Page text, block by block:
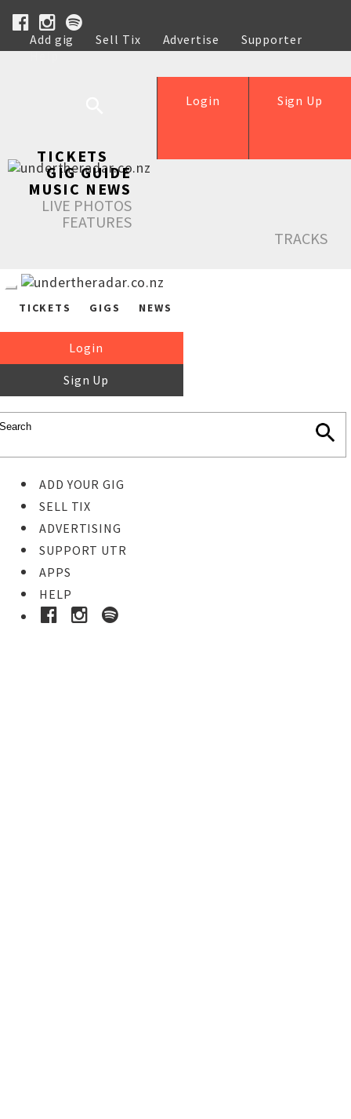
Add gig Sell Tix Advertise
Supporter
Help
Sign Up
Login
TICKETS
GIG GUIDE
MUSIC NEWS
LIVE PHOTOS
FEATURES
TRACKS
TICKETS GIGS NEWS
Login
Sign Up
ADD YOUR GIG
SELL TIX
ADVERTISING
SUPPORT UTR
APPS
HELP